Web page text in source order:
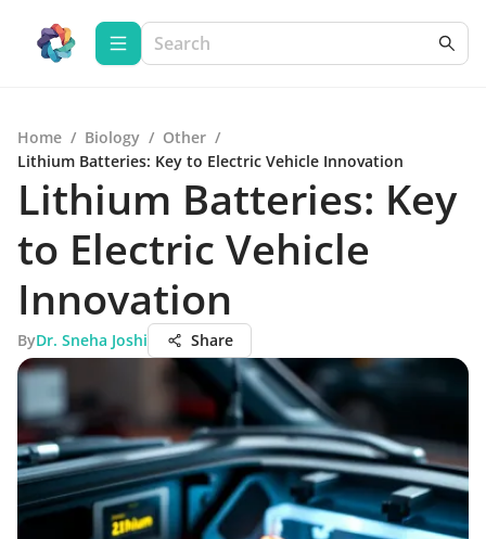
Home / Biology / Other /
Lithium Batteries: Key to Electric Vehicle Innovation
Lithium Batteries: Key
to Electric Vehicle
Innovation
ByDr. Sneha Joshi Share